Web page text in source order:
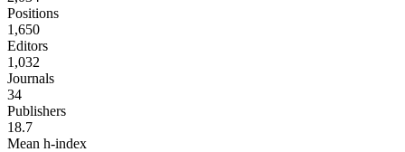
Positions
1,650
Editors
1,032
Journals
34
Publishers
18.7
Mean h-index